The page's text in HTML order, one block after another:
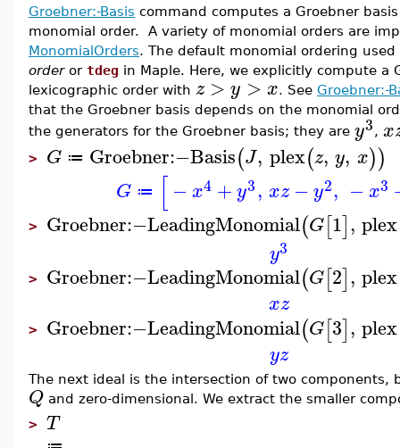
Groebner:-Basis command computes a Groebner
monomial order. A variety of monomial orders are
MonomialOrders. The default monomial ordering
orderor tdeg in Maple. Here, we explicitly compute a
lexicographic order with z > y > x. See Groebner:-
that the Groebner basis depends on the monomial
the generators for the Groebner basis; they are y3, x
> G ≔ Groebner:−Basis(J, plex(z, y, x))
G ≔ [−x4 +y3, xz −y2, −x3
> Groebner:−LeadingMonomial(G[1], plex
y3
> Groebner:−LeadingMonomial(G[2], plex
xz
> Groebner:−LeadingMonomial(G[3], plex
yz
The next ideal is the intersection of two
Q and zero-dimensional. We extract the smaller
> T